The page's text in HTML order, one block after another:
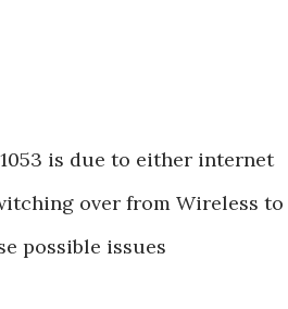
is due to either internet
over from Wireless to
possible issues